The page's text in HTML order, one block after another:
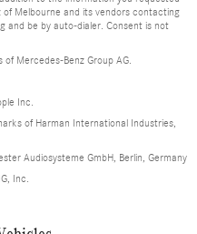
Melbourne and its vendors contacting
and be by auto-dialer. Consent is not
Mercedes-Benz Group AG.
Inc.
of Harman International Industries,
Audiosysteme GmbH, Berlin, Germany
Inc.